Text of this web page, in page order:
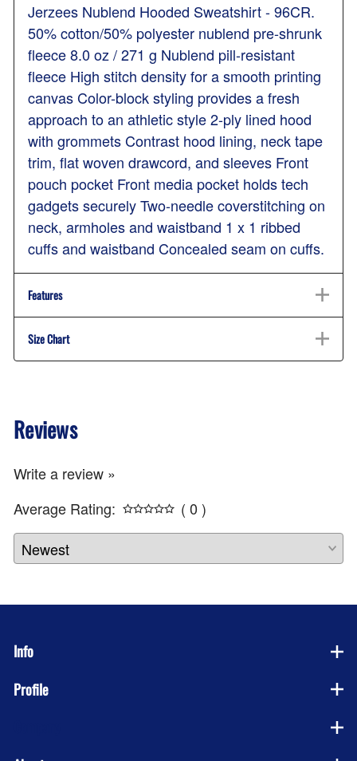
Jerzees Nublend Hooded Sweatshirt - 96CR.
50% cotton/50% polyester nublend pre-shrunk
fleece 8.0 oz / 271 g Nublend pill-resistant
fleece High stitch density for a smooth printing
canvas Color-block styling provides a fresh
approach to an athletic style 2-ply lined hood
with grommets Contrast hood lining, neck tape
trim, flat woven drawcord, and sleeves Front
pouch pocket Front media pocket holds tech
gadgets securely Two-needle coverstitching on
neck, armholes and waistband 1 x 1 ribbed
cuffs and waistband Concealed seam on cuffs.
Features
Size Chart
Reviews
Write a review »
Average Rating:
( 0 )
Info
Profile